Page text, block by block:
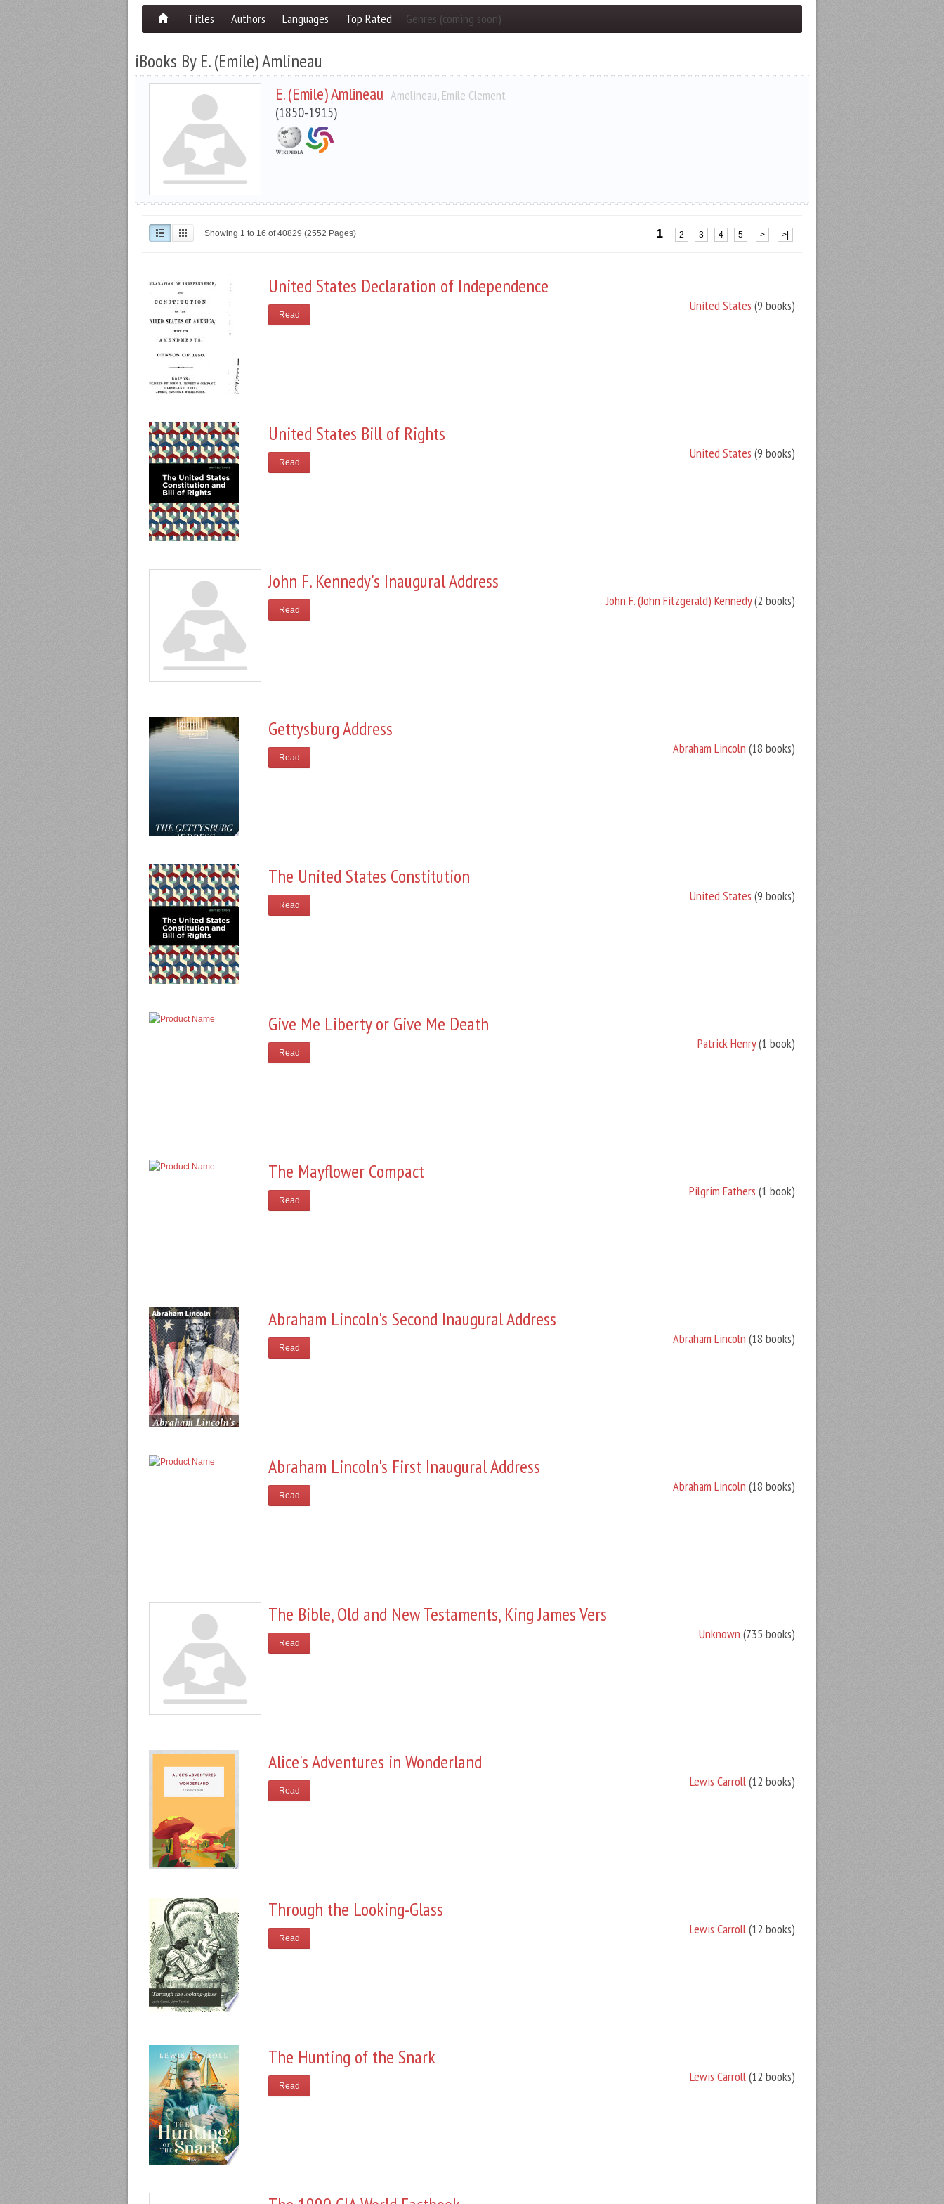
Titles Authors Languages Top Rated Genres (coming soon)
iBooks By E. (Emile) Amlineau
E. (Emile) Amlineau Amelineau, Emile Clement
(1850-1915)
Showing 1 to 16 of 40829 (2552 Pages) 1 2 3 4 5 > >|
United States Declaration of Independence
United States (9 books)
Read
United States Bill of Rights
United States (9 books)
Read
John F. Kennedy's Inaugural Address
John F. (John Fitzgerald) Kennedy(2 books)
Read
Gettysburg Address
Abraham Lincoln (18 books)
Read
The United States Constitution
United States (9 books)
Read
Give Me Liberty or Give Me Death
Patrick Henry(1 book)
Read
The Mayflower Compact
Pilgrim Fathers (1 book)
Read
Abraham Lincoln's Second Inaugural Address
Abraham Lincoln (18 books)
Read
Abraham Lincoln's First Inaugural Address
Abraham Lincoln (18 books)
Read
The Bible, Old and New Testaments, King James Vers
Unknown (735 books)
Read
Alice's Adventures in Wonderland
Lewis Carroll(12 books)
Read
Through the Looking-Glass
Lewis Carroll(12 books)
Read
The Hunting of the Snark
Lewis Carroll(12 books)
Read